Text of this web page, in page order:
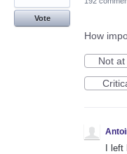
Vote
How
Not at
I